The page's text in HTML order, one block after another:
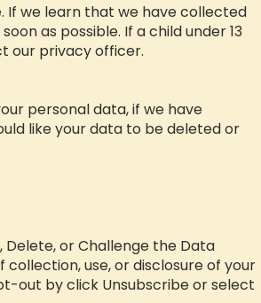
If we learn that we have collected
as possible. If a child under 13
our privacy officer.
personal data, if we have
like your data to be deleted or
Delete, or Challenge the Data
use, or disclosure of your
out by click Unsubscribe or select